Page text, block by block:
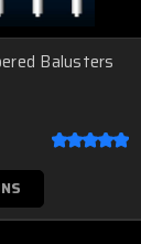
Balusters